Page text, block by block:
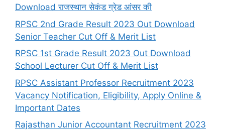
Download राजस्थान सेकंड ग्रेड आंसर की
RPSC 2nd Grade Result 2023 Out Download
Senior Teacher Cut Off & Merit List
RPSC 1st Grade Result 2023 Out Download
School Lecturer Cut Off & Merit List
RPSC Assistant Professor Recruitment 2023
Vacancy Notification, Eligibility, Apply Online &
Important Dates
Rajasthan Junior Accountant Recruitment 2023